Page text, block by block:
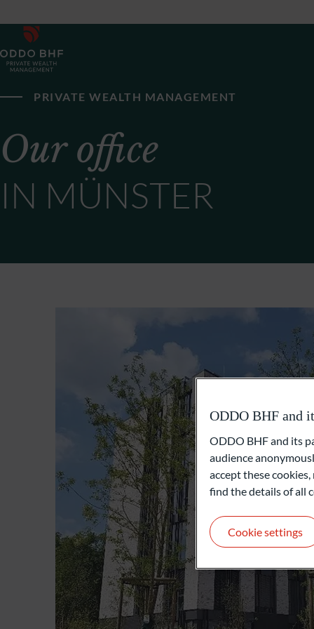
PRIVATE WEALTH MANAGEMENT
Our office
IN MÜNSTER
ODDO BHF and
ODDO BHF and its
audience
accept these
find the details of all
Cookie settings